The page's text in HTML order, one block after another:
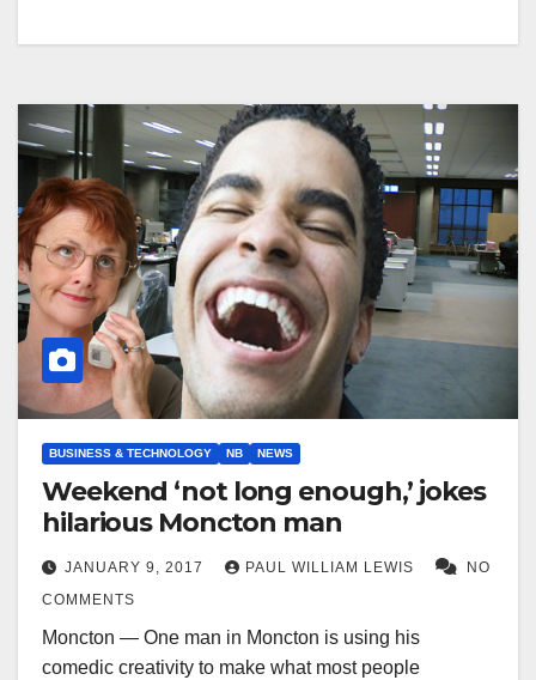
BUSINESS & TECHNOLOGY NB NEWS
Weekend ‘not long enough,’ jokes
hilarious Moncton man
JANUARY 9, 2017 PAUL WILLIAM LEWIS
NO
COMMENTS
Moncton — One man in Moncton is using his
comedic creativity to make what most people